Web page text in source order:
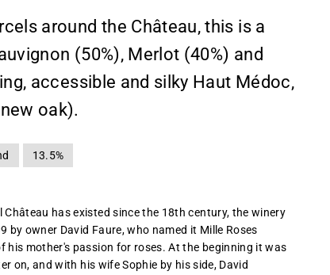
around the Château, this is a
(50%), Merlot (40%) and
accessible and silky Haut Médoc,
oak).
13.5%
has existed since the 18th century, the winery
by owner David Faure, who named it Mille Roses
his mother's passion for roses. At the beginning it was
on, and with his wife Sophie by his side, David